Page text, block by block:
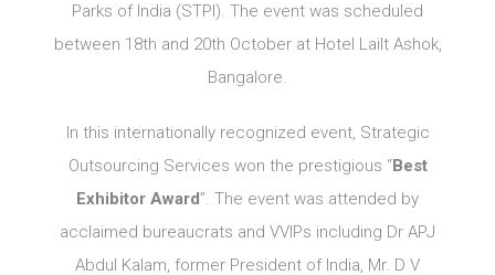
Parks of India (STPI). The event was scheduled
between 18th and 20th October at Hotel Lailt Ashok,
Bangalore.
In this internationally recognized event, Strategic
Outsourcing Services won the prestigious “Best
Exhibitor Award”. The event was attended by
acclaimed bureaucrats and VVIPs including Dr APJ
Abdul Kalam, former President of India, Mr. D V